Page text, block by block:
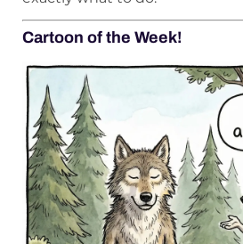
Cartoon of the Week!